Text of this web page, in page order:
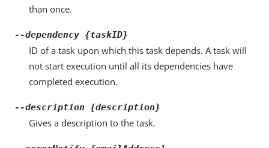
than once.
--dependency {taskID}
ID of a task upon which this task depends. A task will
not start execution until all its dependencies have
completed execution.
--description {description}
Gives a description to the task.